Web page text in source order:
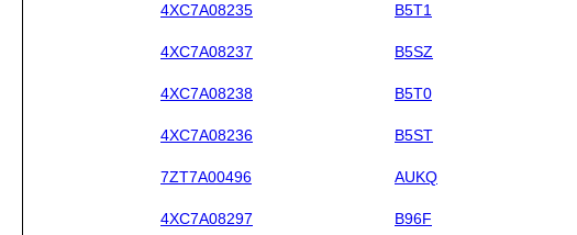
4XC7A08235
B5T1
4XC7A08237 B5SZ
4XC7A08238 B5T0
4XC7A08236 B5ST
7ZT7A00496 AUKQ
4XC7A08297 B96F